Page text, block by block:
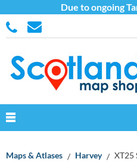
Due to ongoing
Maps & Atlases Harvey XT25